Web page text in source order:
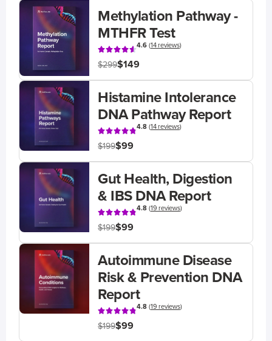
Methylation Pathway -
MTHFR Test
4.6(14 reviews)
$299$149
Histamine Intolerance
DNA Pathway Report
4.8(14 reviews)
$199$99
Gut Health, Digestion
& IBS DNA Report
4.8(19 reviews)
$199$99
Autoimmune Disease
Risk & Prevention DNA
Report
4.8(19 reviews)
$199$99